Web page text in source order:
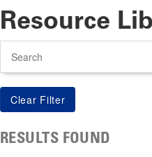
Resource
RESULTS FOUND